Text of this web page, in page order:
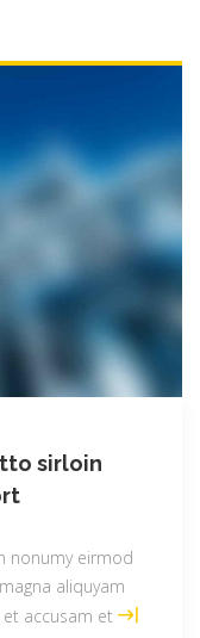
sirloin
nonumy eirmod
aliquyam
accusam et